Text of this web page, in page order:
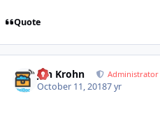
Quote
Jan Krohn Administrator
October 11, 20187 yr